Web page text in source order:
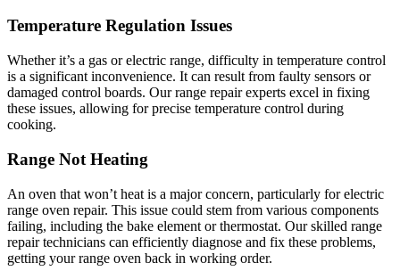
Temperature Regulation Issues
Whether it’s a gas or electric range, difficulty in temperature control
is a significant inconvenience. It can result from faulty sensors or
damaged control boards. Our range repair experts excel in fixing
these issues, allowing for precise temperature control during
cooking.
Range Not Heating
An oven that won’t heat is a major concern, particularly for electric
range oven repair. This issue could stem from various components
failing, including the bake element or thermostat. Our skilled range
repair technicians can efficiently diagnose and fix these problems,
getting your range oven back in working order.